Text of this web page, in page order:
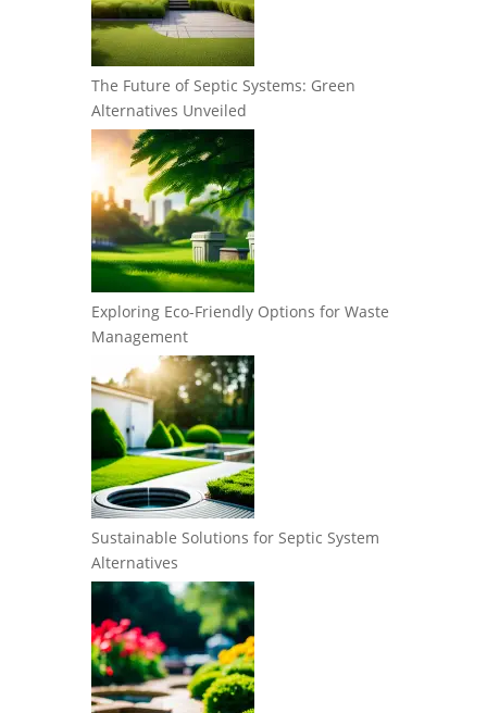
The Future of Septic Systems: Green
Alternatives Unveiled
Exploring Eco-Friendly Options for Waste
Management
Sustainable Solutions for Septic System
Alternatives